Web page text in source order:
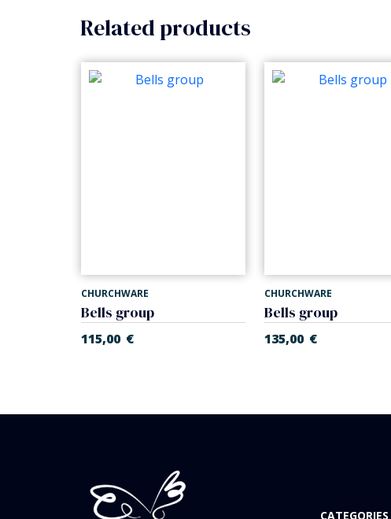
Related products
CHURCHWARE
Bells group
115,00 €
CHURCHWARE
Bells group
135,00 €
CATEGORIES